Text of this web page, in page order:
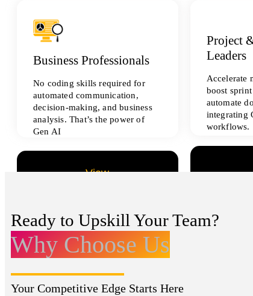
Business Professionals
No coding skills required for
automated communication,
decision-making, and business
analysis. That’s the power of
Gen AI
View
Project
Leaders
Accelerate
boost
automate
integrating
workflows.
Ready to Upskill Your Team?
Why Choose Us
Your Competitive Edge Starts Here